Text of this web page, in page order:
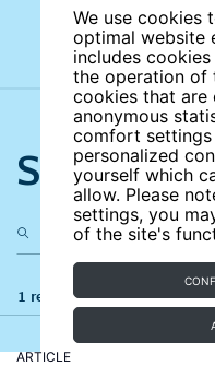
We use cookies
optimal website
includes
the operation of
cookies that are
anonymous
comfort
personalized
yourself which
allow. Please
settings, you
of the site's
Search
1 results
ARTICLE